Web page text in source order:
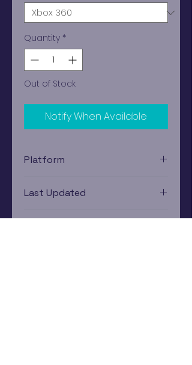
Quantity *
Out of Stock
Notify When Available
Platform
Last Updated
12/19/2024 0:00:00